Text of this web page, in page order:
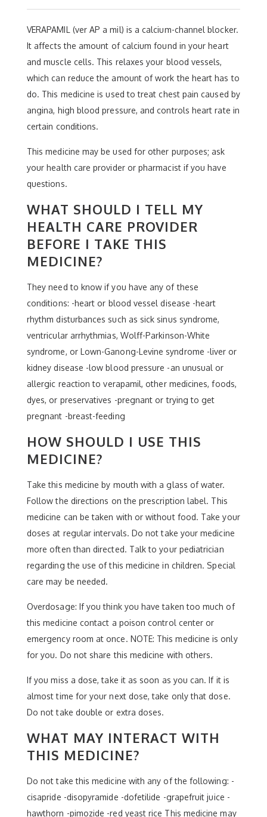
VERAPAMIL (ver AP a mil) is a calcium-channel blocker.
It affects the amount of calcium found in your heart
and muscle cells. This relaxes your blood vessels,
which can reduce the amount of work the heart has to
do. This medicine is used to treat chest pain caused by
angina, high blood pressure, and controls heart rate in
certain conditions.
This medicine may be used for other purposes; ask
your health care provider or pharmacist if you have
questions.
WHAT SHOULD I TELL MY
HEALTH CARE PROVIDER
BEFORE I TAKE THIS
MEDICINE?
They need to know if you have any of these
conditions: -heart or blood vessel disease -heart
rhythm disturbances such as sick sinus syndrome,
ventricular arrhythmias, Wolff-Parkinson-White
syndrome, or Lown-Ganong-Levine syndrome -liver or
kidney disease -low blood pressure -an unusual or
allergic reaction to verapamil, other medicines, foods,
dyes, or preservatives -pregnant or trying to get
pregnant -breast-feeding
HOW SHOULD I USE THIS
MEDICINE?
Take this medicine by mouth with a glass of water.
Follow the directions on the prescription label. This
medicine can be taken with or without food. Take your
doses at regular intervals. Do not take your medicine
more often than directed. Talk to your pediatrician
regarding the use of this medicine in children. Special
care may be needed.
Overdosage: If you think you have taken too much of
this medicine contact a poison control center or
emergency room at once. NOTE: This medicine is only
for you. Do not share this medicine with others.
If you miss a dose, take it as soon as you can. If it is
almost time for your next dose, take only that dose.
Do not take double or extra doses.
WHAT MAY INTERACT WITH
THIS MEDICINE?
Do not take this medicine with any of the following: -
cisapride -disopyramide -dofetilide -grapefruit juice -
hawthorn -pimozide -red yeast rice This medicine may